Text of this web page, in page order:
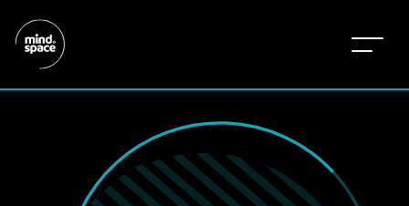
re here for all of it
the emotions.